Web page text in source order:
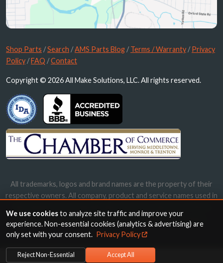
Shop Parts /Search /AMS Parts Blog /Terms / Warranty /Privacy
Policy /FAQ /Contact
Copyright © 2026 All Make Solutions, LLC. All rights reserved.
All trademarks, logos and brand names are the property of their
respective owners. All company, product and service names used in
names, trademarks and brands does not imply endorsement.
We use cookiesto analyze site traffic and improve your
experience. Non-essential cookies (analytics & advertising) are
only set with your consent. Privacy Policy
Reject Non-Essential Accept All